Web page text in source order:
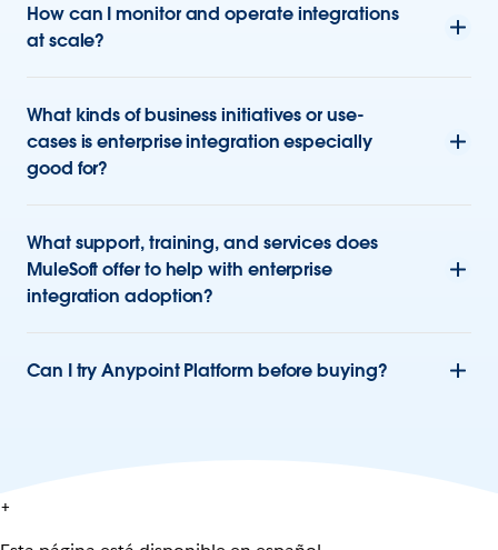
How can I monitor and operate integrations
at scale?
What kinds of business initiatives or use-
cases is enterprise integration especially
good for?
What support, training, and services does
MuleSoft offer to help with enterprise
integration adoption?
Can I try Anypoint Platform before buying?
+